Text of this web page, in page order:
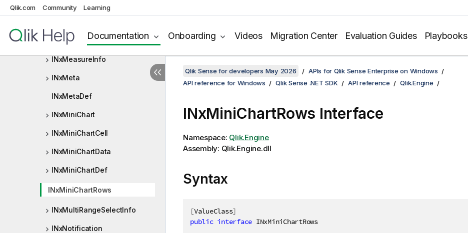
Qlik.com Community Learning
Documentation Onboarding Videos Migration Center Evaluation Guides Playbooks
INxLocatedExpression
INxMeasure
INxMeasureInfo
INxMeta
INxMetaDef
INxMiniChart
INxMiniChartCell
INxMiniChartData
INxMiniChartDef
INxMiniChartRows
INxMultiRangeSelectInfo
INxNotification
Qlik Sense for developers May 2026
APIs for Qlik Sense Enterprise on Windows
API reference for Windows
Qlik Sense .NET SDK API reference Qlik.Engine
INxMiniChartRows Interface
Namespace: Qlik.Engine
Assembly: Qlik.Engine.dll
Syntax
[ValueClass]
public interface INxMiniChartRows